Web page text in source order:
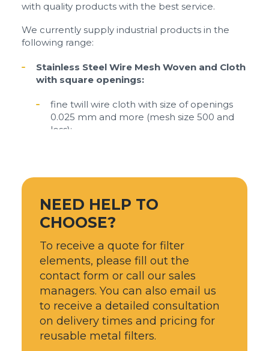
with quality products with the best service.
We currently supply industrial products in the
following range:
Stainless Steel Wire Mesh Woven and Cloth
with square openings:
fine twill wire cloth with size of openings
0.025 mm and more (mesh size 500 and
less);
size 5 - 250);
mesh stainless steel with size openings
from 2 mm to 30 mm.
openings:​
plain mesh made of uncoated wire with
size of openings from 0.5 mm to 6 mm
(mesh size 5 - 250);
mesh made of pre-crimped uncoated wire
with size openings from 2 mm to 30 mm
NEED HELP TO
CHOOSE?
To receive a quote for filter
elements, please fill out the
contact form or call our sales
managers. You can also email us
to receive a detailed consultation
on delivery times and pricing for
reusable metal filters.